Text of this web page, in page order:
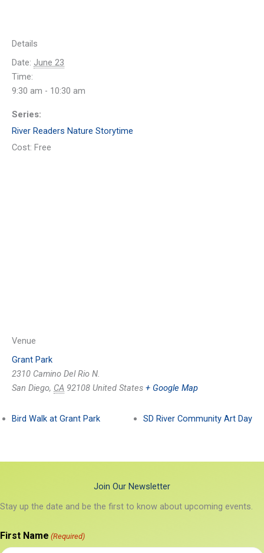
Details
Date: June 23
Time:
9:30 am - 10:30 am
Series:
River Readers Nature Storytime
Cost: Free
Venue
Grant Park
2310 Camino Del Rio N.
San Diego, CA 92108 United States + Google Map
Bird Walk at Grant Park SD River Community Art Day
Join Our Newsletter
Stay up the date and be the first to know about upcoming events.
First Name (Required)